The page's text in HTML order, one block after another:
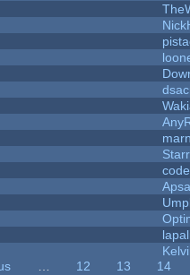
12 13
14